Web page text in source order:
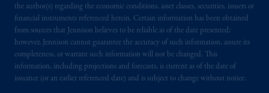
the author(s) regarding the economic conditions, asset classes, securities, issuers or
financial instruments referenced herein. Certain information has been obtained
from sources that Jennison believes to be reliable as of the date presented;
however, Jennison cannot guarantee the accuracy of such information, assure its
completeness, or warrant such information will not be changed. This
information, including projections and forecasts, is current as of the date of
issuance (or an earlier referenced date) and is subject to change without notice.